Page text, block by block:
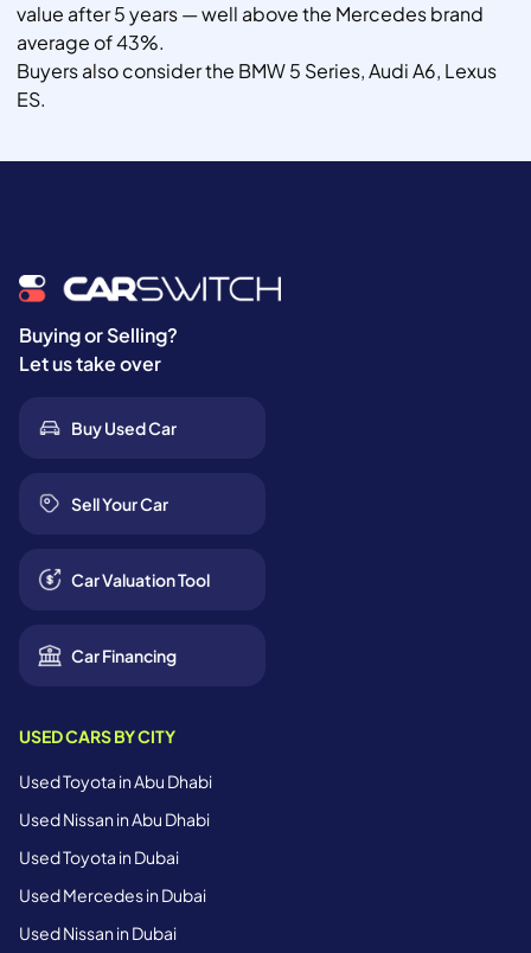
value after 5 years — well above the Mercedes brand
average of 43%.
Buyers also consider the BMW 5 Series, Audi A6, Lexus
ES.
Buying or Selling?
Let us take over
Buy Used Car
Sell Your Car
Car Valuation Tool
Car Financing
USED CARS BY CITY
Used Toyota in Abu Dhabi
Used Nissan in Abu Dhabi
Used Toyota in Dubai
Used Mercedes in Dubai
Used Nissan in Dubai